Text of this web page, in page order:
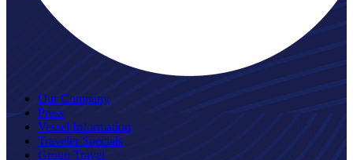
Our Company
Press
Vessel Information
Traveler Specials
Group Travel